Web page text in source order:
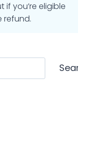
if you’re eligible
refund.
Search